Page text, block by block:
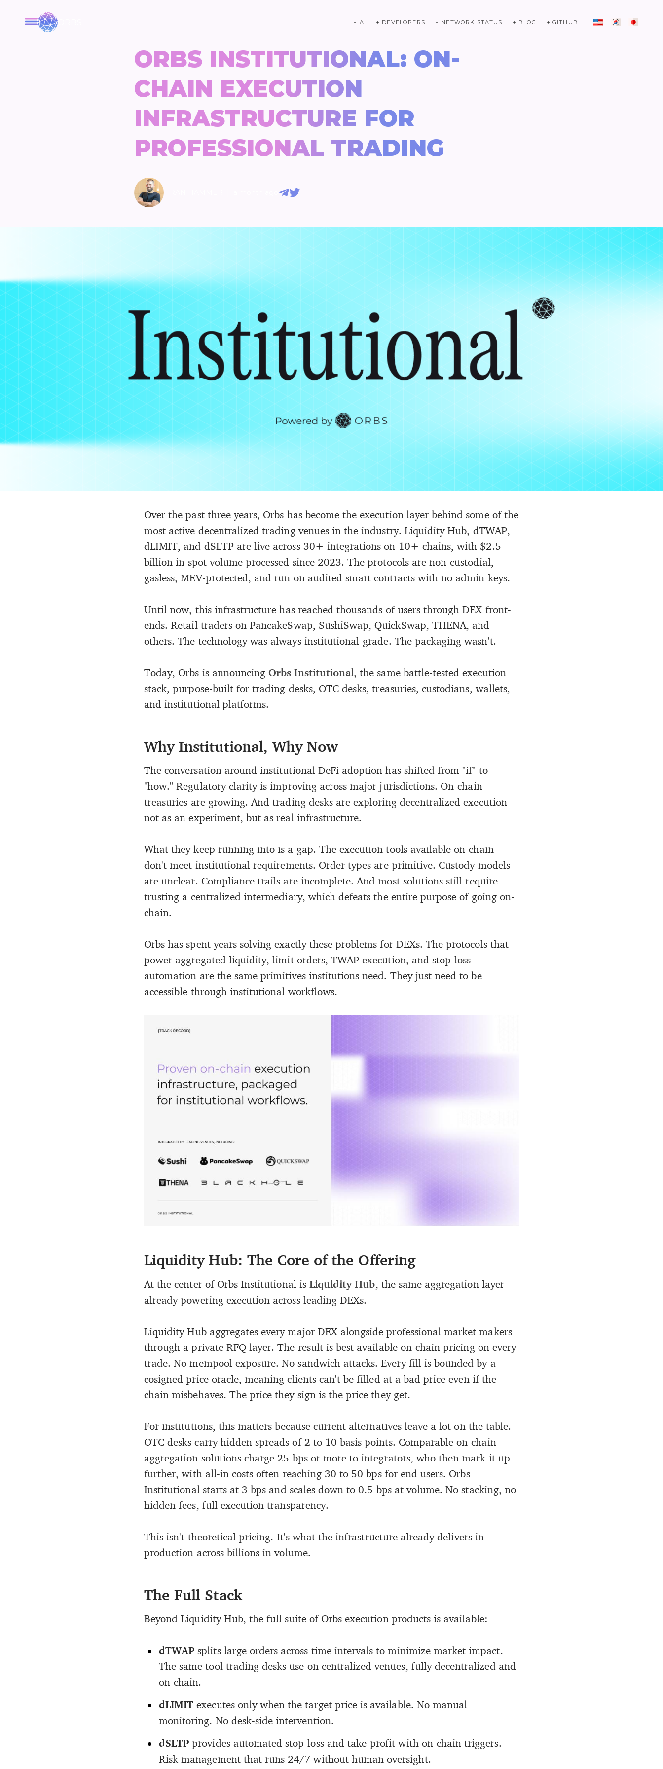
+ AI + DEVELOPERS + NETWORK STATUS + BLOG + GITHUB
ORBS INSTITUTIONAL: ON-
CHAIN EXECUTION
INFRASTRUCTURE FOR
PROFESSIONAL TRADING
Over the past three years, Orbs has become the execution layer behind some of the
most active decentralized trading venues in the industry. Liquidity Hub, dTWAP,
dLIMIT, and dSLTP are live across 30+ integrations on 10+ chains, with $2.5
billion in spot volume processed since 2023. The protocols are non-custodial,
gasless, MEV-protected, and run on audited smart contracts with no admin keys.
Until now, this infrastructure has reached thousands of users through DEX front-
ends. Retail traders on PancakeSwap, SushiSwap, QuickSwap, THENA, and
others. The technology was always institutional-grade. The packaging wasn't.
Today, Orbs is announcing Orbs Institutional, the same battle-tested execution
stack, purpose-built for trading desks, OTC desks, treasuries, custodians, wallets,
and institutional platforms.
Why Institutional, Why Now
The conversation around institutional DeFi adoption has shifted from "if" to
"how." Regulatory clarity is improving across major jurisdictions. On-chain
treasuries are growing. And trading desks are exploring decentralized execution
not as an experiment, but as real infrastructure.
What they keep running into is a gap. The execution tools available on-chain
don't meet institutional requirements. Order types are primitive. Custody models
are unclear. Compliance trails are incomplete. And most solutions still require
trusting a centralized intermediary, which defeats the entire purpose of going on-
chain.
Orbs has spent years solving exactly these problems for DEXs. The protocols that
power aggregated liquidity, limit orders, TWAP execution, and stop-loss
automation are the same primitives institutions need. They just need to be
accessible through institutional workflows.
Liquidity Hub: The Core of the Offering
At the center of Orbs Institutional is Liquidity Hub, the same aggregation layer
already powering execution across leading DEXs.
Liquidity Hub aggregates every major DEX alongside professional market makers
through a private RFQ layer. The result is best available on-chain pricing on every
trade. No mempool exposure. No sandwich attacks. Every fill is bounded by a
cosigned price oracle, meaning clients can't be filled at a bad price even if the
chain misbehaves. The price they sign is the price they get.
For institutions, this matters because current alternatives leave a lot on the table.
OTC desks carry hidden spreads of 2 to 10 basis points. Comparable on-chain
aggregation solutions charge 25 bps or more to integrators, who then mark it up
further, with all-in costs often reaching 30 to 50 bps for end users. Orbs
Institutional starts at 3 bps and scales down to 0.5 bps at volume. No stacking, no
hidden fees, full execution transparency.
This isn't theoretical pricing. It's what the infrastructure already delivers in
production across billions in volume.
The Full Stack
Beyond Liquidity Hub, the full suite of Orbs execution products is available:
dTWAP splits large orders across time intervals to minimize market impact.
The same tool trading desks use on centralized venues, fully decentralized and
on-chain.
dLIMIT executes only when the target price is available. No manual
monitoring. No desk-side intervention.
dSLTP provides automated stop-loss and take-profit with on-chain triggers.
Risk management that runs 24/7 without human oversight.